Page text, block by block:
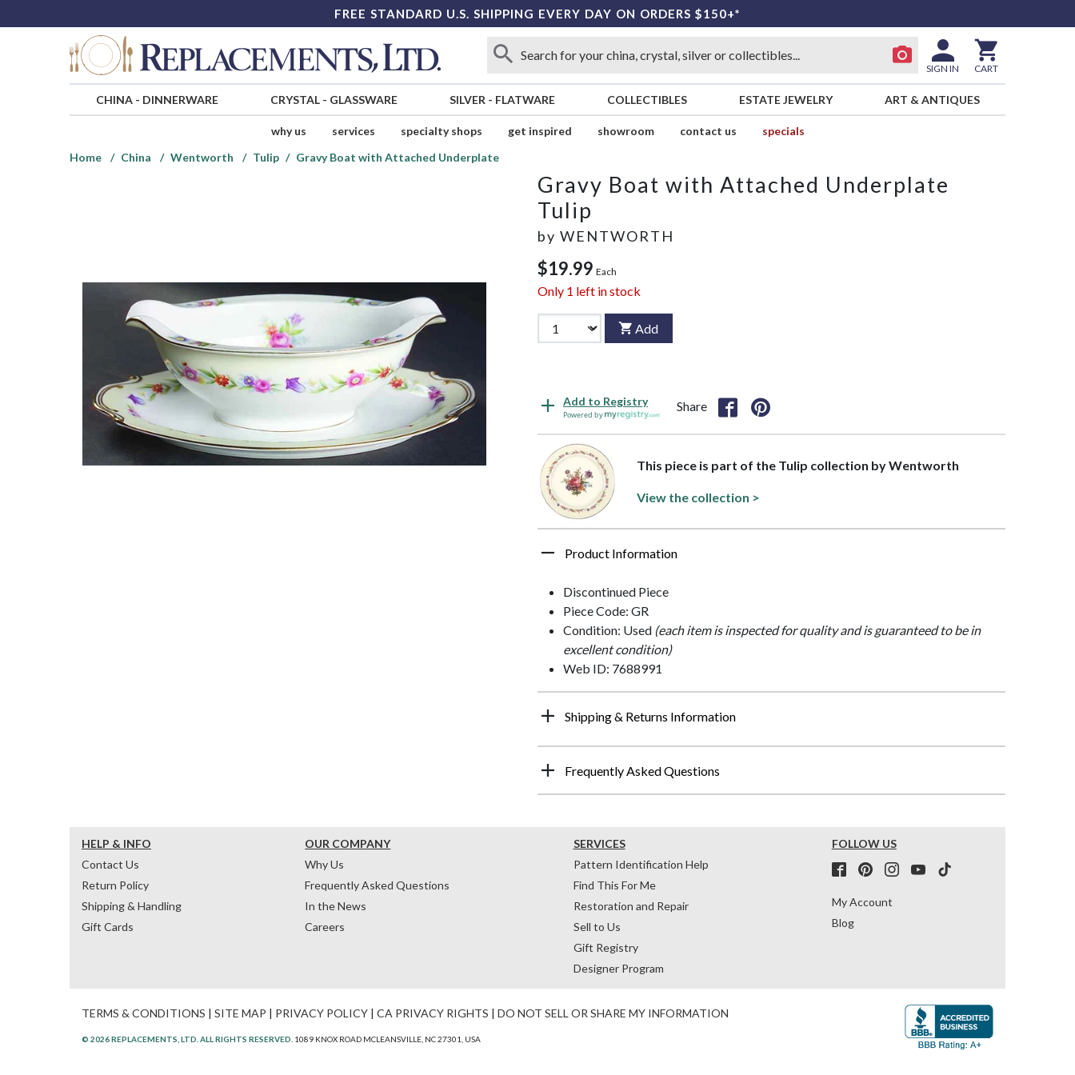
FREE STANDARD U.S. SHIPPING EVERY DAY ON ORDERS $150+*
SIGN IN CART
CHINA- DINNERWARE CRYSTAL- GLASSWARE SILVER - FLATWARE COLLECTIBLES ESTATE JEWELRY ART & ANTIQUES
why us services specialty shops get inspired showroom contact us
specials
Home
China Wentworth Tulip Gravy Boat with Attached Underplate
Gravy Boat with Attached Underplate
Tulip
by WENTWORTH
$19.99 Each
Only 1 left in stock
Add
Add to Registry
Powered by
Share
This piece is part of the Tulip collection by Wentworth
View the collection >
Product Information
Discontinued Piece
Piece Code: GR
Condition: Used (each item is inspected for quality and is guaranteed to be in
excellent condition)
Web ID: 7688991
Shipping & Returns Information
Frequently Asked Questions
HELP & INFO
Contact Us
Return Policy
Shipping & Handling
Gift Cards
OUR COMPANY
Why Us
Frequently Asked Questions
In the News
Careers
SERVICES
Pattern Identification Help
Find This For Me
Restoration and Repair
Sell to Us
Gift Registry
Designer Program
FOLLOW US
My Account
Blog
TERMS & CONDITIONS | SITE MAP | PRIVACY POLICY | CA PRIVACY RIGHTS | DO NOT SELL OR SHARE MY INFORMATION
© 2026 REPLACEMENTS, LTD. ALL RIGHTS RESERVED. 1089 KNOX ROAD MCLEANSVILLE, NC 27301, USA